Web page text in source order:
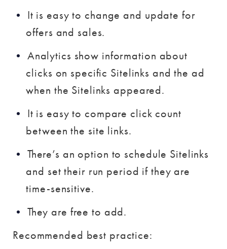
It is easy to change and update for
offers and sales.
Analytics show information about
clicks on specific Sitelinks and the ad
when the Sitelinks appeared.
It is easy to compare click count
between the site links.
There’s an option to schedule Sitelinks
and set their run period if they are
time-sensitive.
They are free to add.
Recommended best practice: